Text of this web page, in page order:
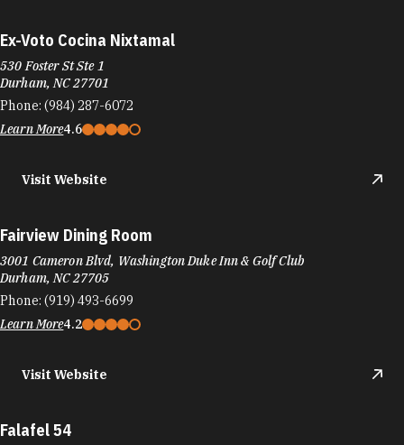
Ex-Voto Cocina Nixtamal
530 Foster St Ste 1
Durham, NC 27701
Phone: (984) 287-6072
Learn More4.6
Visit Website
Fairview Dining Room
3001 Cameron Blvd, Washington Duke Inn & Golf Club
Durham, NC 27705
Phone: (919) 493-6699
Learn More4.2
Visit Website
Falafel 54